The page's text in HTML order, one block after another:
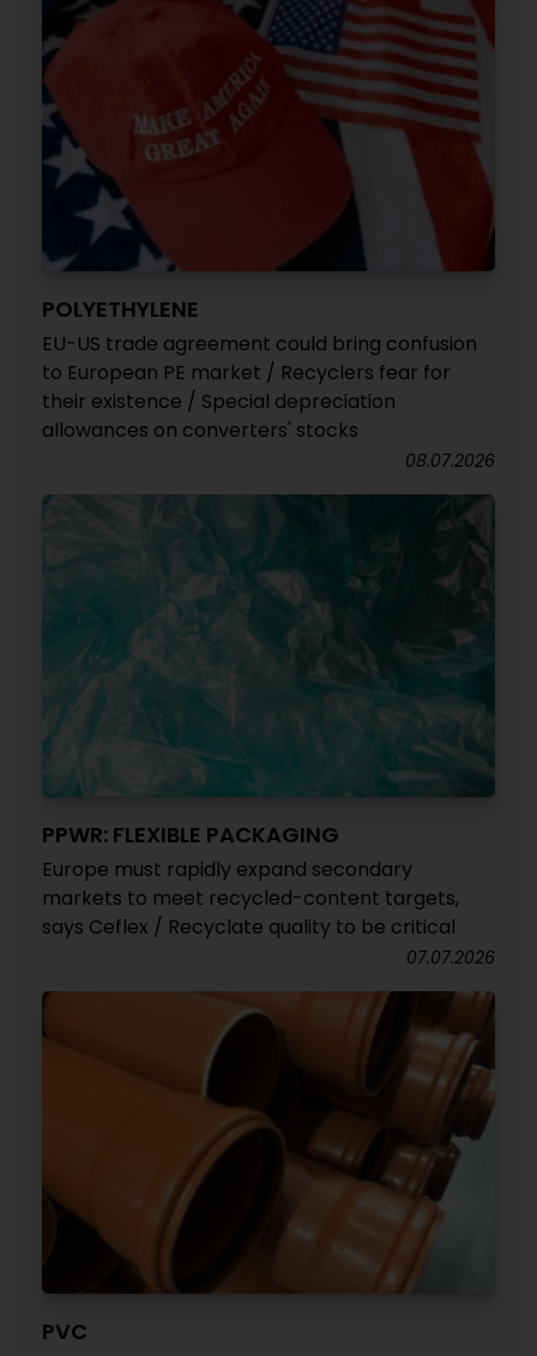
POLYETHYLENE
EU-US trade agreement could bring confusion
to European PE market / Recyclers fear for
their existence / Special depreciation
allowances on converters' stocks
08.07.2026
PPWR: FLEXIBLE PACKAGING
Europe must rapidly expand secondary
markets to meet recycled-content targets,
says Ceflex / Recyclate quality to be critical
07.07.2026
PVC